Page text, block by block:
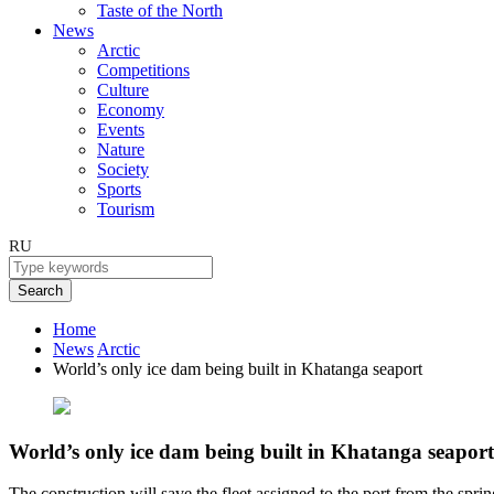
Taste of the North
News
Arctic
Competitions
Culture
Economy
Events
Nature
Society
Sports
Tourism
RU
Search
Home
News Arctic
World’s only ice dam being built in Khatanga seaport
World’s only ice dam being built in Khatanga seaport